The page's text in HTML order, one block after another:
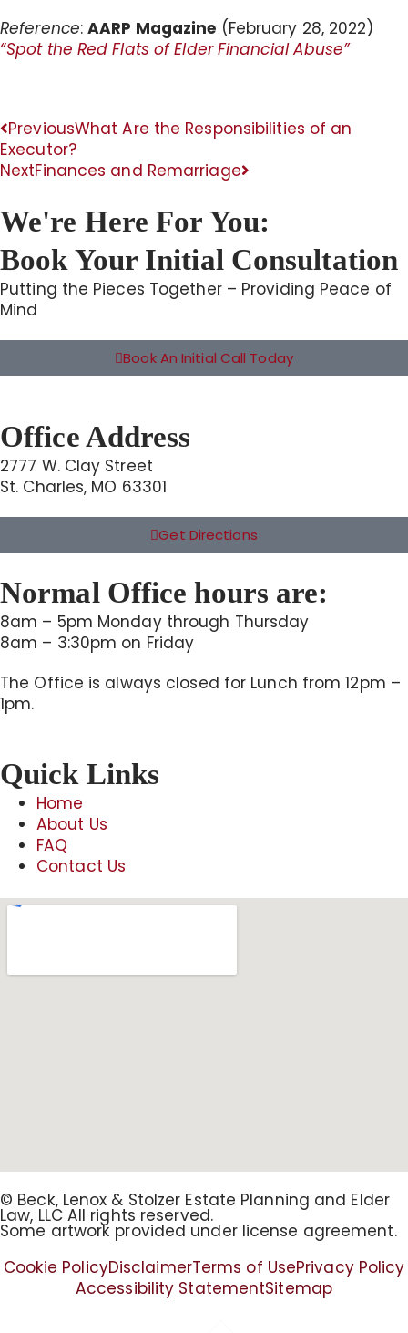
Reference:AARP Magazine (February 28, 2022)
“Spot the Red Flats of Elder Financial Abuse”
PreviousWhat Are the Responsibilities of an
Executor?
NextFinances and Remarriage
We're Here For You:
Book Your Initial Consultation
Putting the Pieces Together – Providing Peace of
Mind
Book An Initial Call Today
Office Address
2777 W. Clay Street
St. Charles, MO 63301
Get Directions
Normal Office hours are:
8am – 5pm Monday through Thursday
8am – 3:30pm on Friday
The Office is always closed for Lunch from 12pm –
1pm.
Quick Links
Home
About Us
FAQ
Contact Us
© Beck, Lenox & Stolzer Estate Planning and Elder
Law, LLC All rights reserved.
Some artwork provided under license agreement.
Cookie PolicyDisclaimerTerms of UsePrivacy Policy
Accessibility StatementSitemap